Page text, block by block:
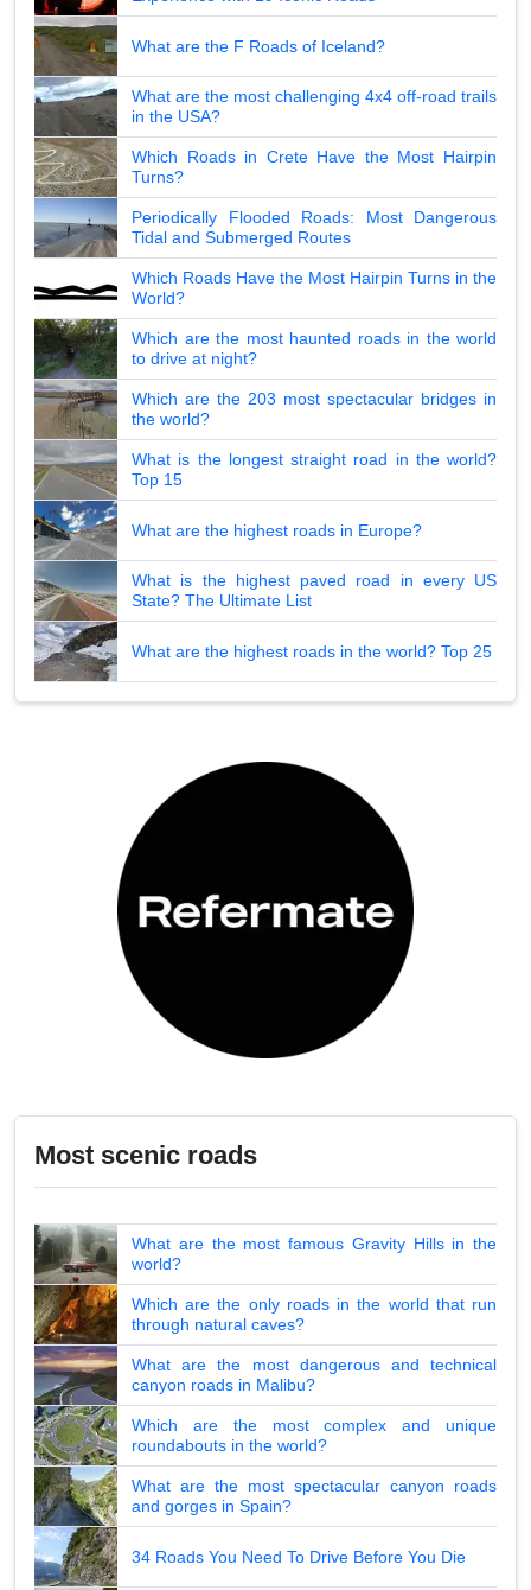
What are the F Roads of Iceland?
What are the most challenging 4x4 off-road trails
in the USA?
Which Roads in Crete Have the Most Hairpin
Turns?
Periodically Flooded Roads: Most Dangerous
Tidal and Submerged Routes
Which Roads Have the Most Hairpin Turns in the
World?
Which are the most haunted roads in the world
to drive at night?
Which are the 203 most spectacular bridges in
the world?
What is the longest straight road in the world?
Top 15
What are the highest roads in Europe?
What is the highest paved road in every US
State? The Ultimate List
What are the highest roads in the world? Top 25
Most scenic roads
What are the most famous Gravity Hills in the
world?
Which are the only roads in the world that run
through natural caves?
What are the most dangerous and technical
canyon roads in Malibu?
Which are the most complex and unique
roundabouts in the world?
What are the most spectacular canyon roads
and gorges in Spain?
34 Roads You Need To Drive Before You Die